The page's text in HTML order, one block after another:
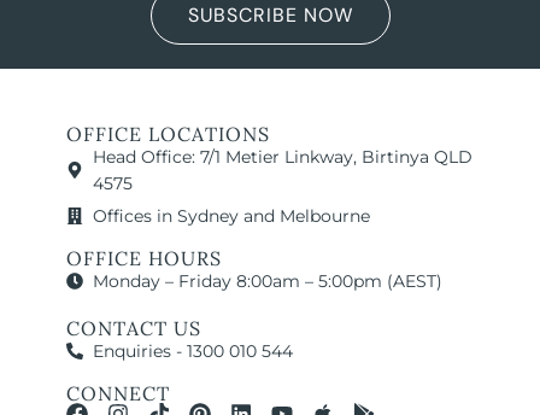
SUBSCRIBE NOW
OFFICE LOCATIONS
Head Office: 7/1 Metier Linkway, Birtinya QLD
4575
Offices in Sydney and Melbourne
OFFICE HOURS
Monday – Friday 8:00am – 5:00pm (AEST)
CONTACT US
Enquiries - 1300 010 544
CONNECT